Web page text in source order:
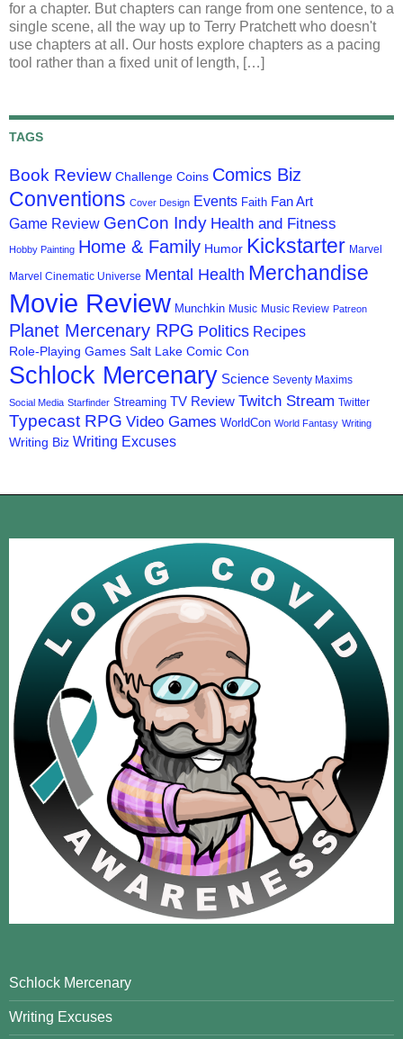
for a chapter. But chapters can range from one sentence, to a
single scene, all the way up to Terry Pratchett who doesn't
use chapters at all. Our hosts explore chapters as a pacing
tool rather than a fixed unit of length, […]
TAGS
Book Review Challenge Coins Comics Biz
Conventions Cover Design Events Faith Fan Art
Game Review GenCon Indy Health and Fitness
Hobby Painting Home & Family Humor Kickstarter Marvel
Marvel Cinematic Universe Mental Health Merchandise
Movie Review Munchkin Music Music Review Patreon
Planet Mercenary RPG Politics Recipes
Role-Playing Games Salt Lake Comic Con
Schlock Mercenary Science Seventy Maxims
Social Media Starfinder Streaming TV Review Twitch Stream Twitter
Typecast RPG Video Games WorldCon World Fantasy Writing
Writing Biz Writing Excuses
Schlock Mercenary
Writing Excuses